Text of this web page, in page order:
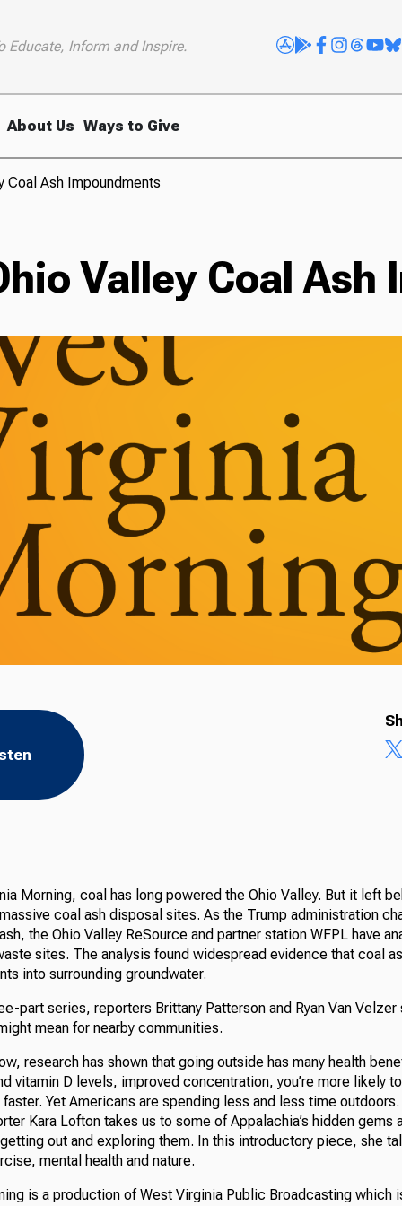
Educate, Inform and Inspire.
About Us Ways to Give
Coal Ash Impoundments
Valley Coal Ash
Morning, coal has long powered the Ohio Valley. But it left
coal ash disposal sites. As the Trump administration
the Ohio Valley ReSource and partner station WFPL have
sites. The analysis found widespread evidence that coal
into surrounding groundwater.
part series, reporters Brittany Patterson and Ryan Van Velzer
mean for nearby communities.
research has shown that going outside has many health
vitamin D levels, improved concentration, you’re more likely
faster. Yet Americans are spending less and less time
Kara Lofton takes us to some of Appalachia’s hidden gems
out and exploring them. In this introductory piece, she
mental health and nature.
is a production of West Virginia Public Broadcasting which